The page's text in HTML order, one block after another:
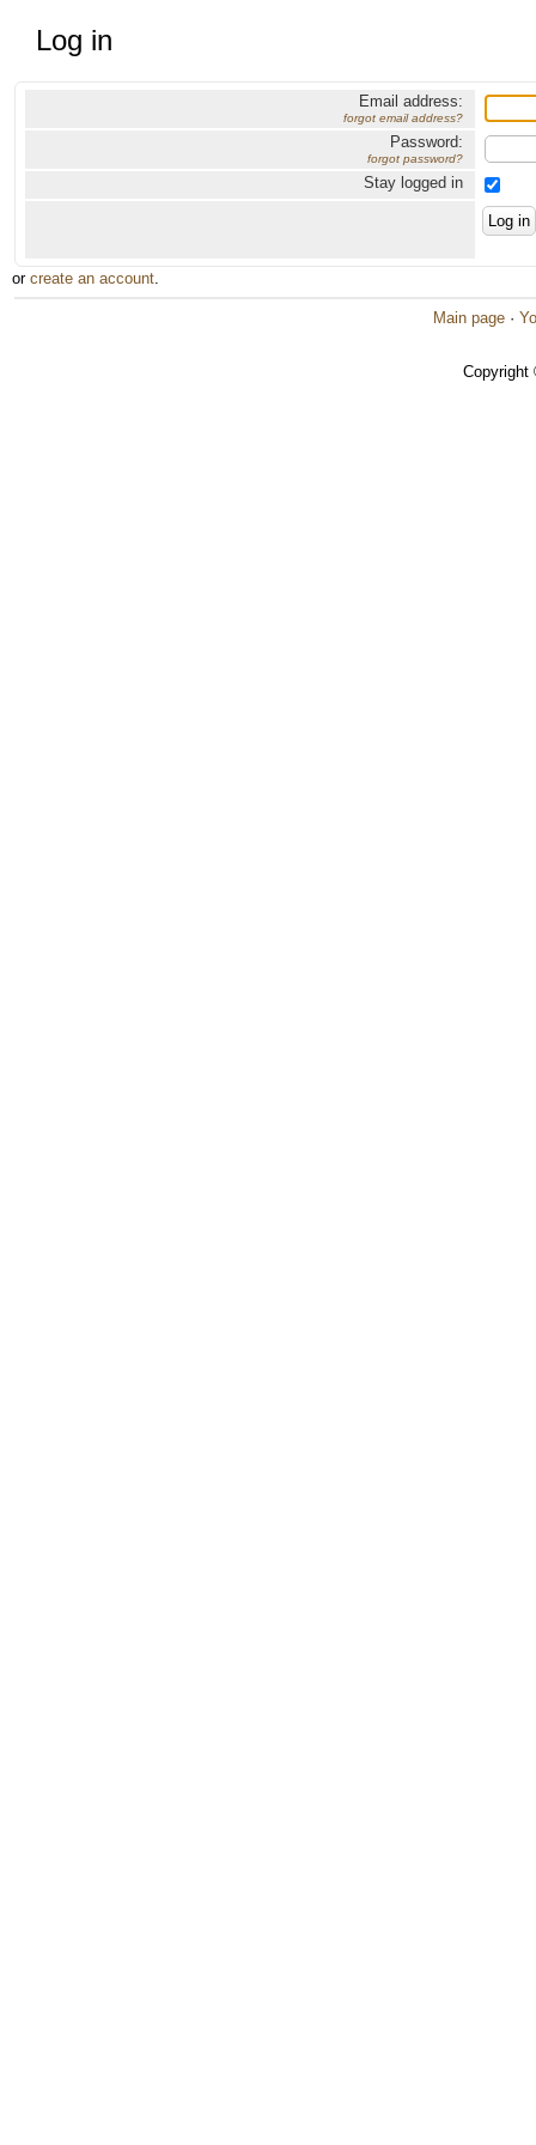
Log in
Email address:
forgot email address?
Password:
forgot password?
Stay logged in
or create an account.
Main page ·
Copyright